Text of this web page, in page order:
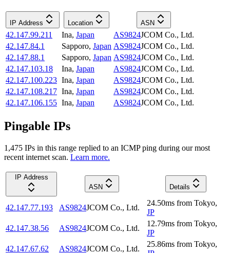
IP Address Location ASN
42.147.99.211 Ina, Japan AS9824JCOM Co., Ltd.
42.147.84.1
Sapporo, Japan AS9824JCOM Co., Ltd.
42.147.88.1
Sapporo, Japan AS9824JCOM Co., Ltd.
42.147.103.18
Ina, Japan AS9824JCOM Co., Ltd.
42.147.100.223 Ina, Japan AS9824JCOM Co., Ltd.
42.147.108.217 Ina, Japan AS9824JCOM Co., Ltd.
42.147.106.155 Ina, Japan AS9824JCOM Co., Ltd.
Pingable IPs
1,475 IPs in this range replied to an ICMP ping during our most
recent internet scan. Learn more.
IP Address
ASN
Details
42.147.77.193 AS9824JCOM Co., Ltd.
24.50ms from Tokyo,
JP
42.147.38.56
AS9824JCOM Co., Ltd.
12.79ms from Tokyo,
JP
42.147.67.62
AS9824JCOM Co., Ltd.
25.86ms from Tokyo,